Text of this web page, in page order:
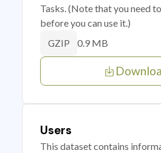
Tasks. (Note that you need
before you can use it.)
GZIP 0.9 MB
Users
This dataset contains